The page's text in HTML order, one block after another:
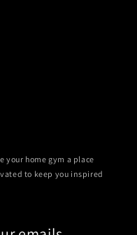
your home gym a place
to keep you inspired